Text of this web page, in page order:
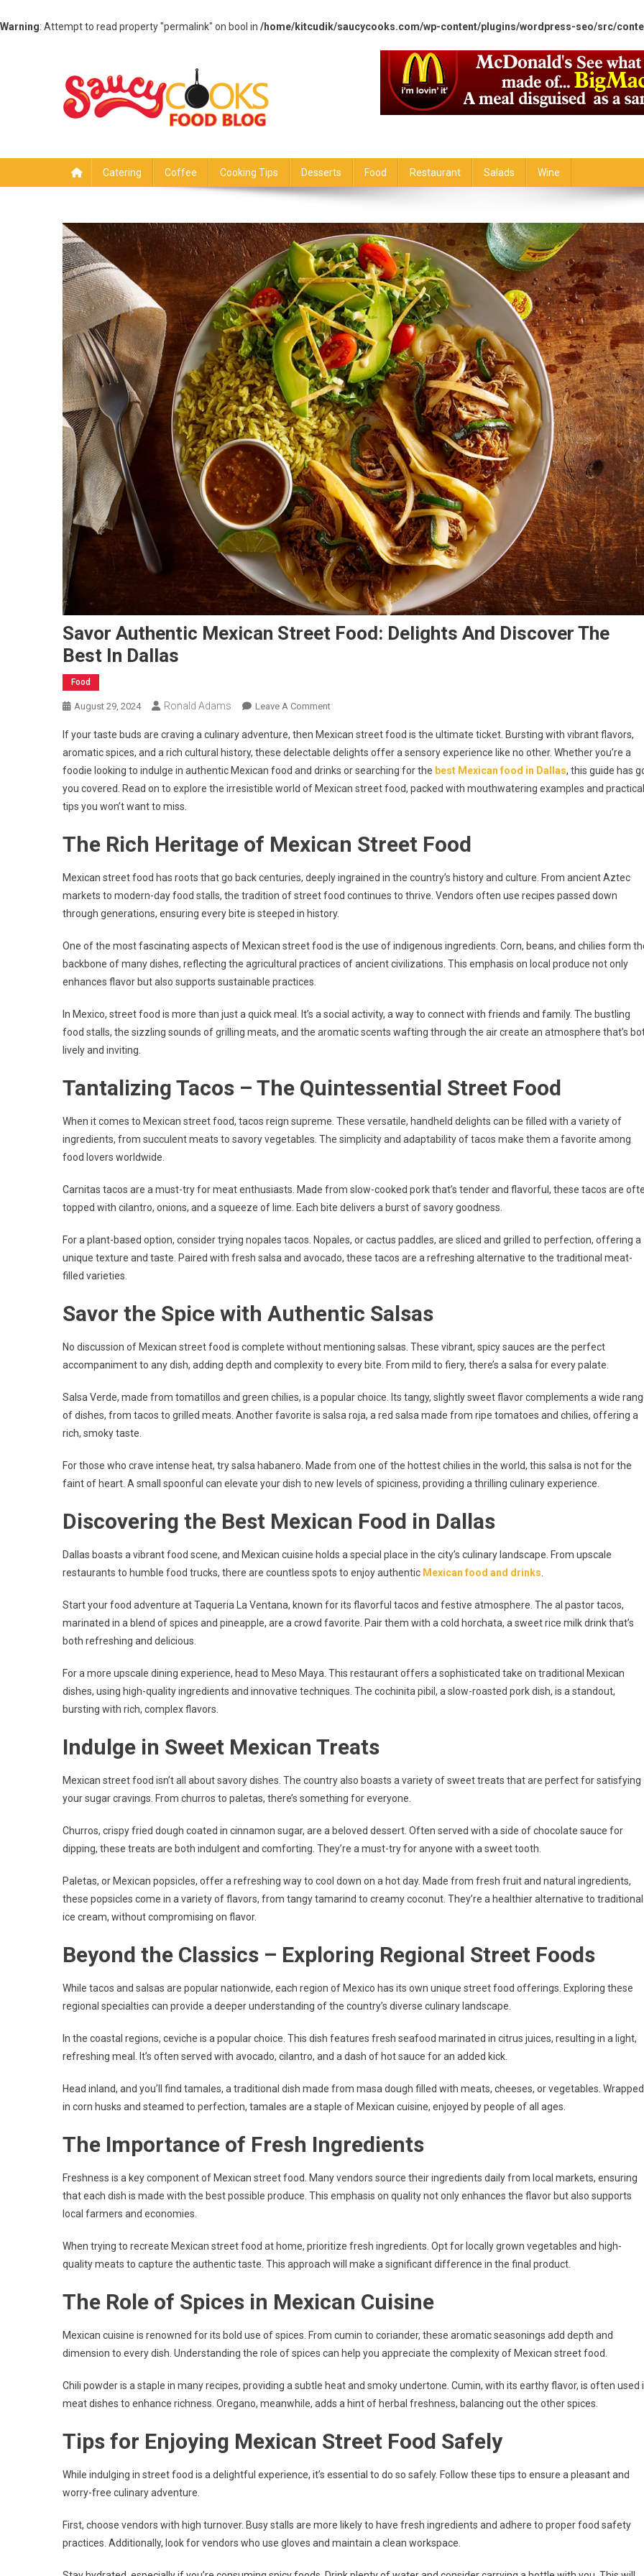
Warning: Attempt to read property "permalink" on bool in /home/kitcudik/saucycooks.com/wp-content/plugins/wordpress-seo/src/
Catering Coffee Cooking Tips Desserts Food Restaurant Salads Wine
Savor Authentic Mexican Street Food: Delights And Discover The
Best In Dallas
Food
August 29, 2024 Ronald Adams Leave A CommentOn
Authentic
Mexican
Street
Food:
Discover
The
Best
If your taste buds are craving a culinary adventure, then Mexican street food is the ultimate ticket. Bursting with vibrant flavors,
aromatic spices, and a rich cultural history, these delectable delights offer a sensory experience like no other. Whether you’re a
foodie looking to indulge in authentic Mexican food and drinks or searching for the best Mexican food in Dallas, this guide has
you covered. Read on to explore the irresistible world of Mexican street food, packed with mouthwatering examples and practical
tips you won’t want to miss.
The Rich Heritage of Mexican Street Food
Mexican street food has roots that go back centuries, deeply ingrained in the country’s history and culture. From ancient Aztec
markets to modern-day food stalls, the tradition of street food continues to thrive. Vendors often use recipes passed down
through generations, ensuring every bite is steeped in history.
One of the most fascinating aspects of Mexican street food is the use of indigenous ingredients. Corn, beans, and chilies form
backbone of many dishes, reflecting the agricultural practices of ancient civilizations. This emphasis on local produce not only
enhances flavor but also supports sustainable practices.
In Mexico, street food is more than just a quick meal. It’s a social activity, a way to connect with friends and family. The bustling
food stalls, the sizzling sounds of grilling meats, and the aromatic scents wafting through the air create an atmosphere that’s
lively and inviting.
Tantalizing Tacos – The Quintessential Street Food
When it comes to Mexican street food, tacos reign supreme. These versatile, handheld delights can be filled with a variety of
ingredients, from succulent meats to savory vegetables. The simplicity and adaptability of tacos make them a favorite among
food lovers worldwide.
Carnitas tacos are a must-try for meat enthusiasts. Made from slow-cooked pork that’s tender and flavorful, these tacos are
topped with cilantro, onions, and a squeeze of lime. Each bite delivers a burst of savory goodness.
For a plant-based option, consider trying nopales tacos. Nopales, or cactus paddles, are sliced and grilled to perfection, offering a
unique texture and taste. Paired with fresh salsa and avocado, these tacos are a refreshing alternative to the traditional meat-
filled varieties.
Savor the Spice with Authentic Salsas
No discussion of Mexican street food is complete without mentioning salsas. These vibrant, spicy sauces are the perfect
accompaniment to any dish, adding depth and complexity to every bite. From mild to fiery, there’s a salsa for every palate.
Salsa Verde, made from tomatillos and green chilies, is a popular choice. Its tangy, slightly sweet flavor complements a wide
of dishes, from tacos to grilled meats. Another favorite is salsa roja, a red salsa made from ripe tomatoes and chilies, offering a
rich, smoky taste.
For those who crave intense heat, try salsa habanero. Made from one of the hottest chilies in the world, this salsa is not for the
faint of heart. A small spoonful can elevate your dish to new levels of spiciness, providing a thrilling culinary experience.
Discovering the Best Mexican Food in Dallas
Dallas boasts a vibrant food scene, and Mexican cuisine holds a special place in the city’s culinary landscape. From upscale
restaurants to humble food trucks, there are countless spots to enjoy authentic Mexican food and drinks
Start your food adventure at Taqueria La Ventana, known for its flavorful tacos and festive atmosphere. The al pastor tacos,
marinated in a blend of spices and pineapple, are a crowd favorite. Pair them with a cold horchata, a sweet rice milk drink that’s
both refreshing and delicious.
For a more upscale dining experience, head to Meso Maya. This restaurant offers a sophisticated take on traditional Mexican
dishes, using high-quality ingredients and innovative techniques. The cochinita pibil, a slow-roasted pork dish, is a standout,
bursting with rich, complex flavors.
Indulge in Sweet Mexican Treats
Mexican street food isn’t all about savory dishes. The country also boasts a variety of sweet treats that are perfect for satisfying
your sugar cravings. From churros to paletas, there’s something for everyone.
Churros, crispy fried dough coated in cinnamon sugar, are a beloved dessert. Often served with a side of chocolate sauce for
dipping, these treats are both indulgent and comforting. They’re a must-try for anyone with a sweet tooth.
Paletas, or Mexican popsicles, offer a refreshing way to cool down on a hot day. Made from fresh fruit and natural ingredients,
these popsicles come in a variety of flavors, from tangy tamarind to creamy coconut. They’re a healthier alternative to traditional
ice cream, without compromising on flavor.
Beyond the Classics – Exploring Regional Street Foods
While tacos and salsas are popular nationwide, each region of Mexico has its own unique street food offerings. Exploring these
regional specialties can provide a deeper understanding of the country’s diverse culinary landscape.
In the coastal regions, ceviche is a popular choice. This dish features fresh seafood marinated in citrus juices, resulting in a light,
refreshing meal. It’s often served with avocado, cilantro, and a dash of hot sauce for an added kick.
Head inland, and you’ll find tamales, a traditional dish made from masa dough filled with meats, cheeses, or vegetables. Wrapped
in corn husks and steamed to perfection, tamales are a staple of Mexican cuisine, enjoyed by people of all ages.
The Importance of Fresh Ingredients
Freshness is a key component of Mexican street food. Many vendors source their ingredients daily from local markets, ensuring
that each dish is made with the best possible produce. This emphasis on quality not only enhances the flavor but also supports
local farmers and economies.
When trying to recreate Mexican street food at home, prioritize fresh ingredients. Opt for locally grown vegetables and high-
quality meats to capture the authentic taste. This approach will make a significant difference in the final product.
The Role of Spices in Mexican Cuisine
Mexican cuisine is renowned for its bold use of spices. From cumin to coriander, these aromatic seasonings add depth and
dimension to every dish. Understanding the role of spices can help you appreciate the complexity of Mexican street food.
Chili powder is a staple in many recipes, providing a subtle heat and smoky undertone. Cumin, with its earthy flavor, is often used
meat dishes to enhance richness. Oregano, meanwhile, adds a hint of herbal freshness, balancing out the other spices.
Tips for Enjoying Mexican Street Food Safely
While indulging in street food is a delightful experience, it’s essential to do so safely. Follow these tips to ensure a pleasant and
worry-free culinary adventure.
First, choose vendors with high turnover. Busy stalls are more likely to have fresh ingredients and adhere to proper food safety
practices. Additionally, look for vendors who use gloves and maintain a clean workspace.